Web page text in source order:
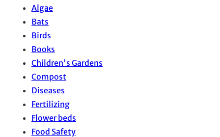
Algae
Bats
Birds
Books
Children's Gardens
Compost
Diseases
Fertilizing
Flower beds
Food Safety